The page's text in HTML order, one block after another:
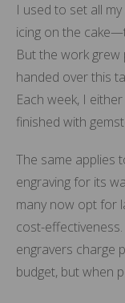
I used to set all
icing on the
But the work grew
handed over this
Each week, I
finished with
The same applies
engraving for its
many now opt for
cost-
engravers charge
budget, but when